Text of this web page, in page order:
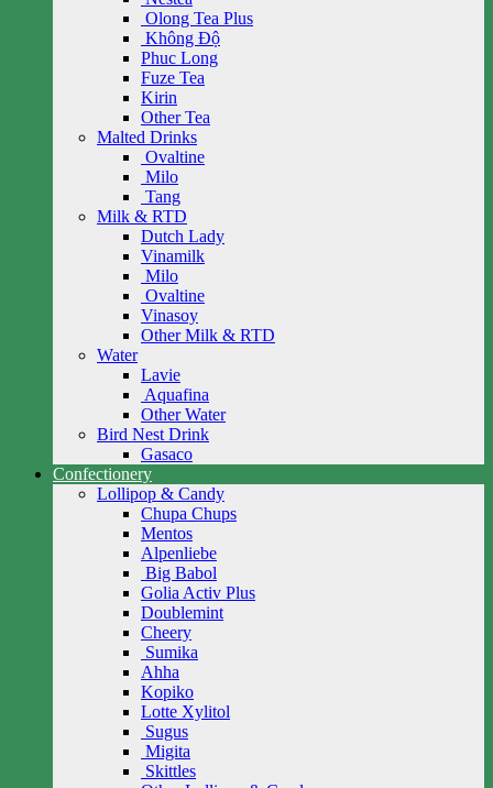
Olong Tea Plus
Không Độ
Phuc Long
Fuze Tea
Kirin
Other Tea
Malted Drinks
Ovaltine
Milo
Tang
Milk & RTD
Dutch Lady
Vinamilk
Milo
Ovaltine
Vinasoy
Other Milk & RTD
Water
Lavie
Aquafina
Other Water
Bird Nest Drink
Gasaco
Confectionery
Lollipop & Candy
Chupa Chups
Mentos
Alpenliebe
Big Babol
Golia Activ Plus
Doublemint
Cheery
Sumika
Ahha
Kopiko
Lotte Xylitol
Sugus
Migita
Skittles